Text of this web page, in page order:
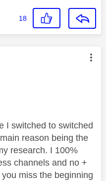
18
authored by:
I switched to switched
reason being the
research. I 100%
channels and no +
miss the beginning